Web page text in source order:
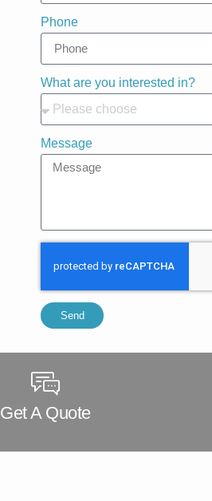
Phone
What are you interested in?
Message
Send
Get A Quote